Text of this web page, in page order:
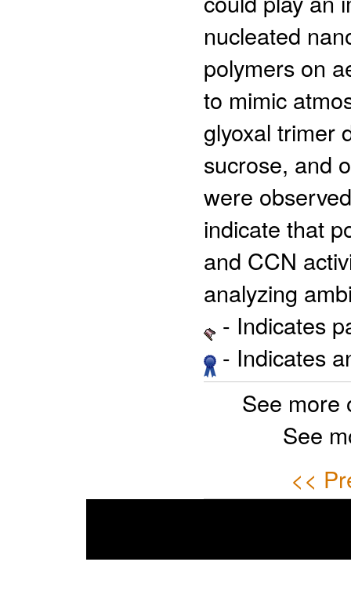
nucleated
polymers on
to mimic
glyoxal trimer
sucrose, and
were
indicate that
and CCN
analyzing
- Indicates
- Indicates
See
See
<<